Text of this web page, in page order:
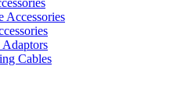
Accessories
Adaptors
Cables